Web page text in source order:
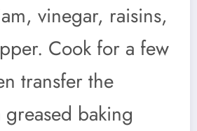
vinegar, raisins,
Cook for a few
transfer the
baking